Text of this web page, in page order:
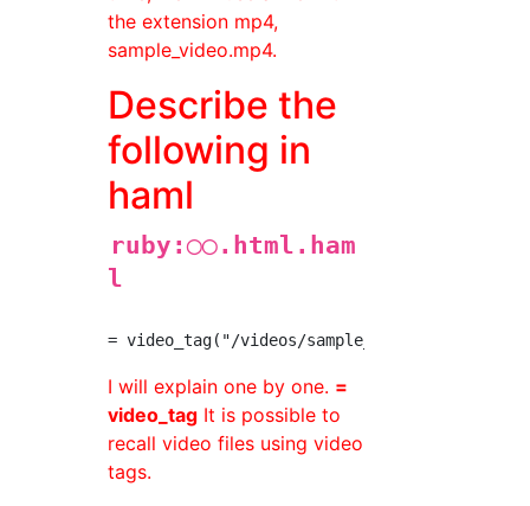
the extension mp4,
sample_video.mp4.
Describe the
following in
haml
ruby:◯◯.html.ham
l
I will explain one by one. =
video_tag It is possible to
recall video files using video
tags.